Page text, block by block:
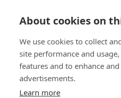
In order to process your
About cookies on
We use cookies to collect
site performance and
features and to enhance
advertisements.
Learn more